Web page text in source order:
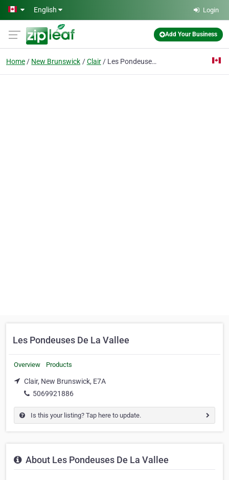
Skip to main content
English Login
Add Your Business
Home New Brunswick Clair Les Pondeuses De La Vallee
Les Pondeuses De La Vallee
Overview Products
Clair, New Brunswick, E7A
5069921886
Is this your listing? Tap here to update.
About Les Pondeuses De La Vallee